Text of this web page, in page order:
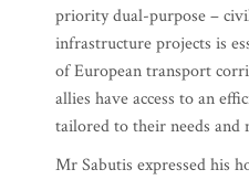
priority dual-purpose –
infrastructure projects is
of European transport
allies have access to an
tailored to their needs and
Mr Sabutis expressed his